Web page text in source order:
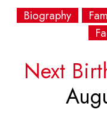
Biography
Next